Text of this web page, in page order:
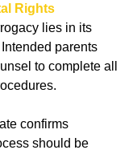
Rights
lies in its
parents
to complete all
confirms
should be